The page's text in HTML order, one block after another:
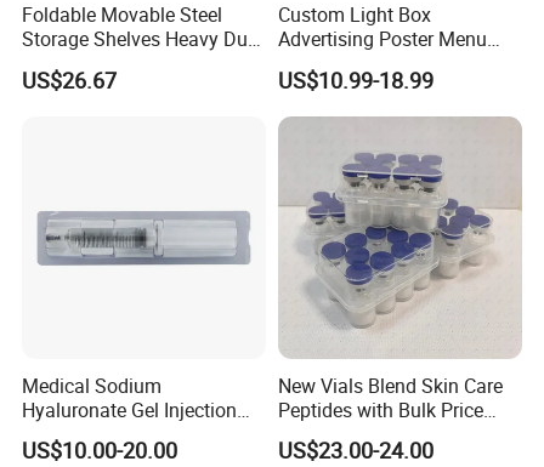
Foldable Movable Steel
Storage Shelves Heavy Duty
Adjustable Rack Organizer
Esg27567
US$26.67
Custom Light Box
Advertising Poster Menu
Display Tempered Glass
Panel LED Light Box for
Restaurants Coffee Store
US$10.99-18.99
Medical Sodium
Hyaluronate Gel Injection
Filler for Bone Joint Filler
US$10.00-20.00
New Vials Blend Skin Care
Peptides with Bulk Price
Us/Ca/Aus/EU Warehouse
US$23.00-24.00